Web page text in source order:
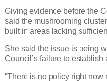
Giving evidence before the
said the mushrooming
built in areas lacking
She said the issue is being
Council’s failure to establish
“There is no policy right now